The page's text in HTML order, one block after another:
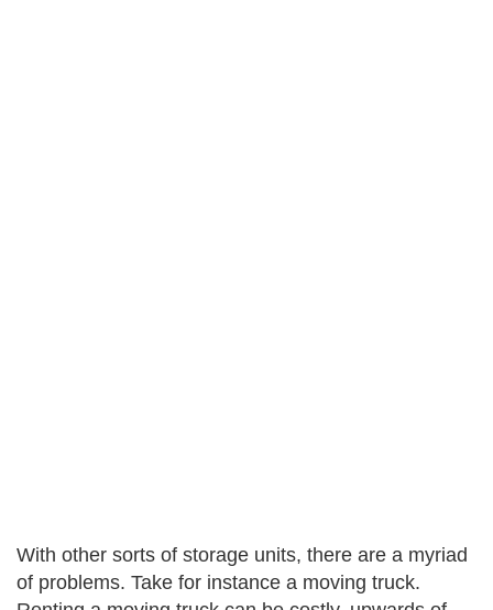
With other sorts of storage units, there are a myriad
of problems. Take for instance a moving truck.